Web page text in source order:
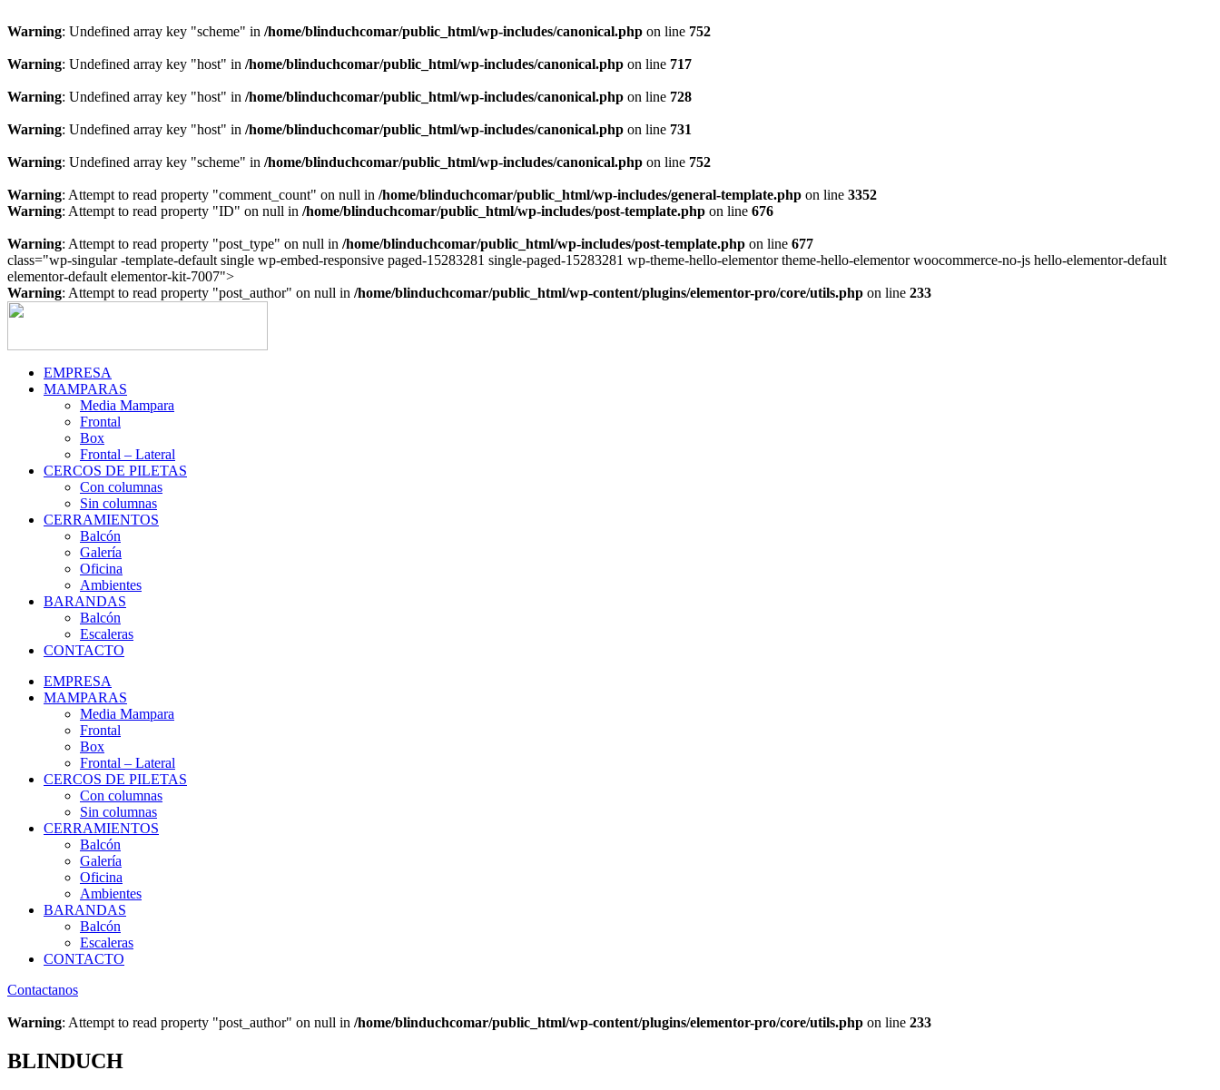
Warning: Undefined array key "scheme" in /home/blinduchcomar/public_html/wp-includes/canonical.php on line 752
Warning: Undefined array key "host" in /home/blinduchcomar/public_html/wp-includes/canonical.php on line 717
Warning: Undefined array key "host" in /home/blinduchcomar/public_html/wp-includes/canonical.php on line 728
Warning: Undefined array key "host" in /home/blinduchcomar/public_html/wp-includes/canonical.php on line 731
Warning: Undefined array key "scheme" in /home/blinduchcomar/public_html/wp-includes/canonical.php on line 752
Warning: Attempt to read property "comment_count" on null in /home/blinduchcomar/public_html/wp-includes/general-template.php on line 3352
Warning: Attempt to read property "ID" on null in /home/blinduchcomar/public_html/wp-includes/post-template.php on line 676
Warning: Attempt to read property "post_type" on null in /home/blinduchcomar/public_html/wp-includes/post-template.php on line 677
class="wp-singular -template-default single wp-embed-responsive paged-15283281 single-paged-15283281 wp-theme-hello-elementor theme-hello-elementor woocommerce-no-js hello-elementor-default
elementor-default elementor-kit-7007">Ir
al
Warning: Attempt to read property "post_author" on null in /home/blinduchcomar/public_html/wp-content/plugins/elementor-pro/core/utils.php on line 233
EMPRESA
MAMPARAS
Media Mampara
Frontal
Box
Frontal – Lateral
CERCOS DE PILETAS
Con columnas
Sin columnas
CERRAMIENTOS
Balcón
Galería
Oficina
Ambientes
BARANDAS
Balcón
Escaleras
CONTACTO
EMPRESA
MAMPARAS
Media Mampara
Frontal
Box
Frontal – Lateral
CERCOS DE PILETAS
Con columnas
Sin columnas
CERRAMIENTOS
Balcón
Galería
Oficina
Ambientes
BARANDAS
Balcón
Escaleras
CONTACTO
Contactanos
Warning: Attempt to read property "post_author" on null in /home/blinduchcomar/public_html/wp-content/plugins/elementor-pro/core/utils.php on line 233
BLINDUCH